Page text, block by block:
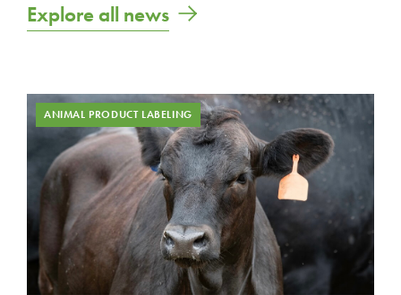
Explore all news
ANIMAL PRODUCT LABELING